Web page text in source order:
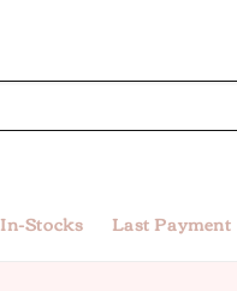
In-Stocks Last Payment